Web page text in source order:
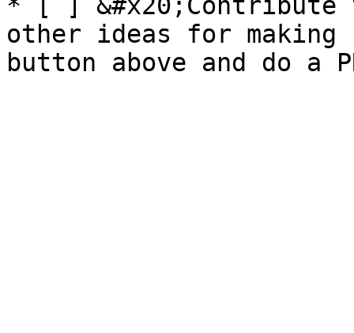
other ideas for